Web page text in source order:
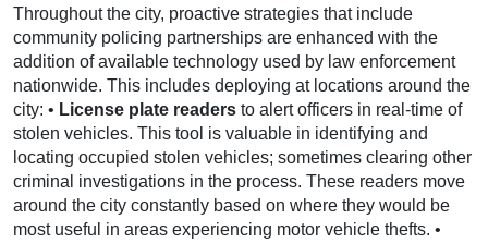
Throughout the city, proactive strategies that include
community policing partnerships are enhanced with the
addition of available technology used by law enforcement
nationwide. This includes deploying at locations around the
city: • License plate readers to alert officers in real-time of
stolen vehicles. This tool is valuable in identifying and
locating occupied stolen vehicles; sometimes clearing other
criminal investigations in the process. These readers move
around the city constantly based on where they would be
most useful in areas experiencing motor vehicle thefts. •